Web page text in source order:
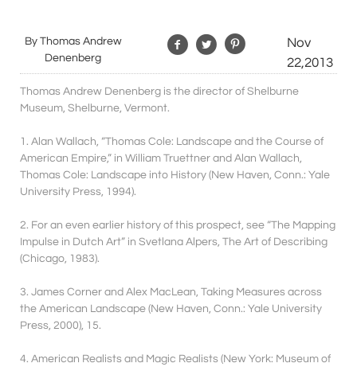
By Thomas Andrew
Denenberg
Nov
22,2013
Thomas Andrew Denenberg is the director of Shelburne
Museum, Shelburne, Vermont.
1. Alan Wallach, “Thomas Cole: Landscape and the Course of
American Empire,” in William Truettner and Alan Wallach,
Thomas Cole: Landscape into History (New Haven, Conn.: Yale
University Press, 1994).
2. For an even earlier history of this prospect, see “The Mapping
Impulse in Dutch Art” in Svetlana Alpers, The Art of Describing
(Chicago, 1983).
3. James Corner and Alex MacLean, Taking Measures across
the American Landscape (New Haven, Conn.: Yale University
Press, 2000), 15.
4. American Realists and Magic Realists (New York: Museum of